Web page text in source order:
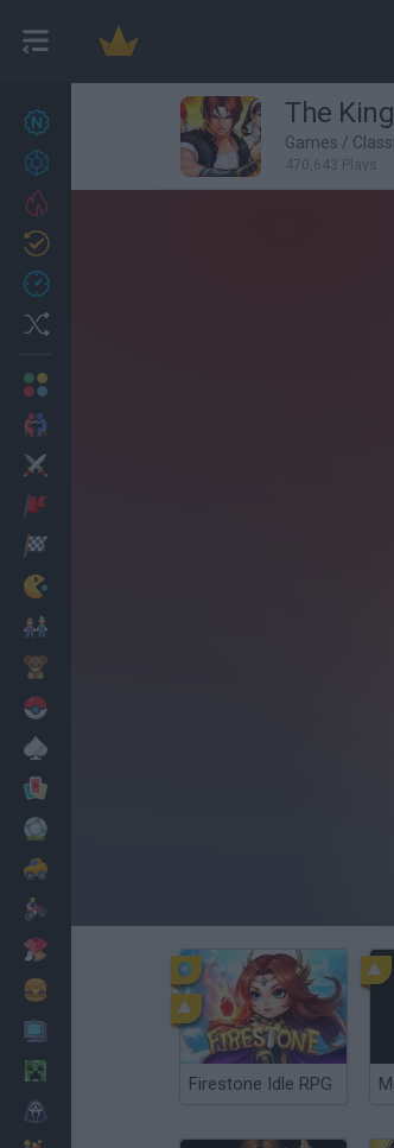
27 The
Games /
470,643 Plays
Firestone Idle RPG